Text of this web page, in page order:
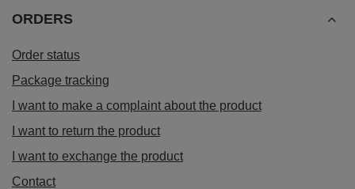
ORDERS
Order status
Package tracking
I want to make a complaint about the product
I want to return the product
I want to exchange the product
Contact